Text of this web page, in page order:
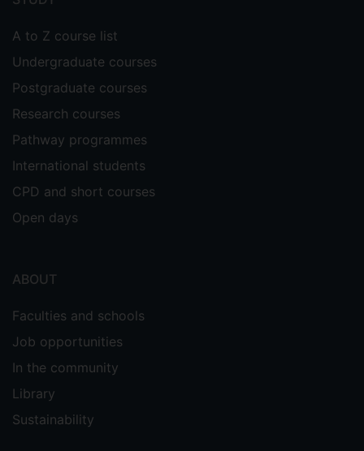
A to Z course list
Undergraduate courses
Postgraduate courses
Research courses
Pathway programmes
International students
CPD and short courses
Open days
ABOUT
Faculties and schools
Job opportunities
In the community
Library
Sustainability